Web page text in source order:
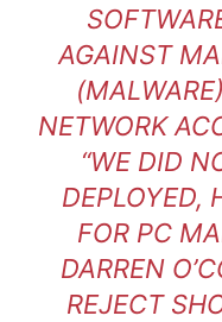
AGAINST
NETWORK
“WE DID
DEPLOYED,
FOR PC
DARREN
REJECT